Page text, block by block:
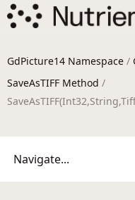
GdPicture14 Namespace /
SaveAsTIFF Method /
Navigate...